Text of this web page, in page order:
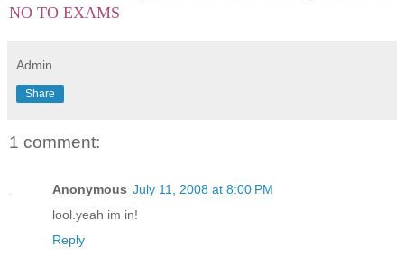
NO TO EXAMS
Admin
Share
1 comment:
Anonymous July 11, 2008 at 8:00 PM
lool.yeah im in!
Reply